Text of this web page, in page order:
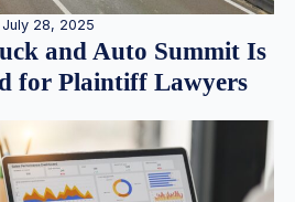
July 28, 2025
and Auto Summit Is
for Plaintiff Lawyers